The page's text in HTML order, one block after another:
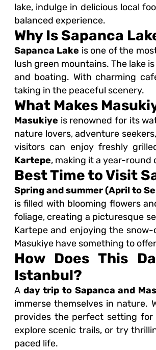
lake, indulge in delicious local
balanced experience.
Why Is Sapanca
Sapanca Lake is one of the
lush green mountains. The lake
and boating. With charming
taking in the peaceful scenery.
What Makes
Masukiye is renowned for its
nature lovers, adventure
visitors can enjoy freshly
Kartepe, making it a year-round
Best Time to Visit
Spring and summer (April to
is filled with blooming flowers
foliage, creating a picturesque
Kartepe and enjoying the
Masukiye have something to
How Does This
Istanbul?
A day trip to Sapanca and
immerse themselves in nature.
provides the perfect setting for
explore scenic trails, or try
paced life.